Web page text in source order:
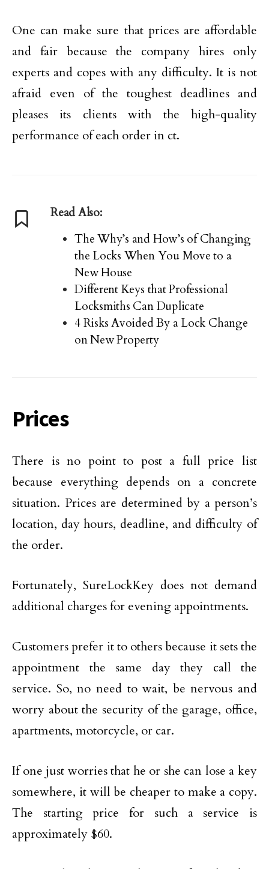
One can make sure that prices are affordable
and fair because the company hires only
experts and copes with any difficulty. It is not
afraid even of the toughest deadlines and
pleases its clients with the high-quality
performance of each order in ct.
Read Also:
The Why’s and How’s of Changing
the Locks When You Move to a
New House
Different Keys that Professional
Locksmiths Can Duplicate
4 Risks Avoided By a Lock Change
on New Property
Prices
There is no point to post a full price list
because everything depends on a concrete
situation. Prices are determined by a person’s
location, day hours, deadline, and difficulty of
the order.
Fortunately, SureLockKey does not demand
additional charges for evening appointments.
Customers prefer it to others because it sets the
appointment the same day they call the
service. So, no need to wait, be nervous and
worry about the security of the garage, office,
apartments, motorcycle, or car.
If one just worries that he or she can lose a key
somewhere, it will be cheaper to make a copy.
The starting price for such a service is
approximately $60.